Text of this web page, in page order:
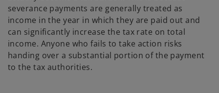
severance payments are generally treated as
income in the year in which they are paid out and
can significantly increase the tax rate on total
income. Anyone who fails to take action risks
handing over a substantial portion of the payment
to the tax authorities.